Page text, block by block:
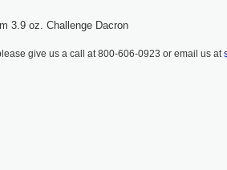
3.9 oz. Challenge Dacron
give us a call at 800-606-0923 or email us at